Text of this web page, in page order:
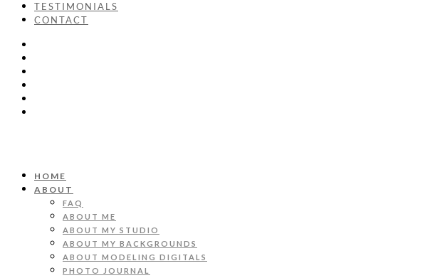
TESTIMONIALS
CONTACT
HOME
ABOUT
FAQ
ABOUT ME
ABOUT MY STUDIO
ABOUT MY BACKGROUNDS
ABOUT MODELING DIGITALS
PHOTO JOURNAL